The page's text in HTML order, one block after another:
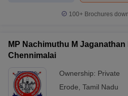
100+ Brochures
MP Nachimuthu M
Chennimalai
Ownership: Private
Erode Tamil Nadu